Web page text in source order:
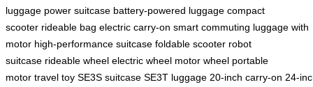
luggage power suitcase battery-powered luggage compact
scooter rideable bag electric carry-on smart commuting luggage with
motor high-performance suitcase foldable scooter robot
suitcase rideable wheel electric wheel motor wheel portable
motor travel toy SE3S suitcase SE3T luggage 20-inch carry-on 24-